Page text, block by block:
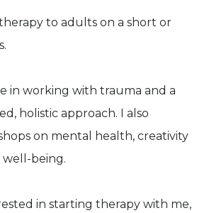
to adults on a short or
in working with trauma and a
holistic approach. I also
on mental health, creativity
being.
in starting therapy with me,